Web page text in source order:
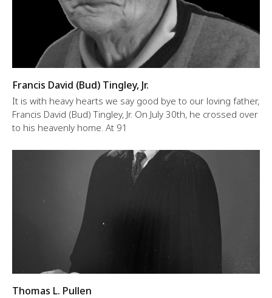
Francis David (Bud) Tingley, Jr.
It is with heavy hearts we say good bye to our loving father,
Francis David (Bud) Tingley, Jr. On July 30th, he crossed over
to his heavenly home. At 91
Thomas L. Pullen